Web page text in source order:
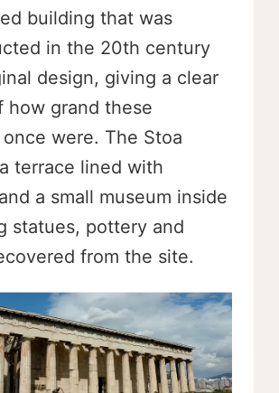
building that was
in the 20th century
design, giving a clear
how grand these
were. The Stoa
terrace lined with
a small museum inside
statues, pottery and
from the site.